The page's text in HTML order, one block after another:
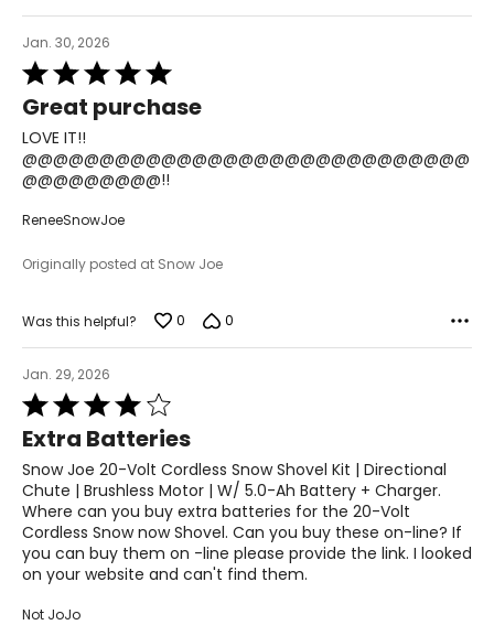
Jan. 30, 2026
Rated
5
out
of
5
Great purchase
LOVE IT!!
@@@@@@@@@@@@@@@@@@@@@@@@@@@@@
@@@@@@@@@!!
ReneeSnowJoe
Originally posted at Snow Joe
Was this helpful? 0 0
Jan. 29, 2026
Rated
4
out
of
5
Extra Batteries
Snow Joe 20-Volt Cordless Snow Shovel Kit | Directional
Chute | Brushless Motor | W/ 5.0-Ah Battery + Charger.
Where can you buy extra batteries for the 20-Volt
Cordless Snow now Shovel. Can you buy these on-line? If
you can buy them on -line please provide the link. I looked
on your website and can't find them.
Not JoJo